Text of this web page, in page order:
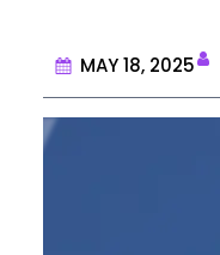
MAY 18, 2025